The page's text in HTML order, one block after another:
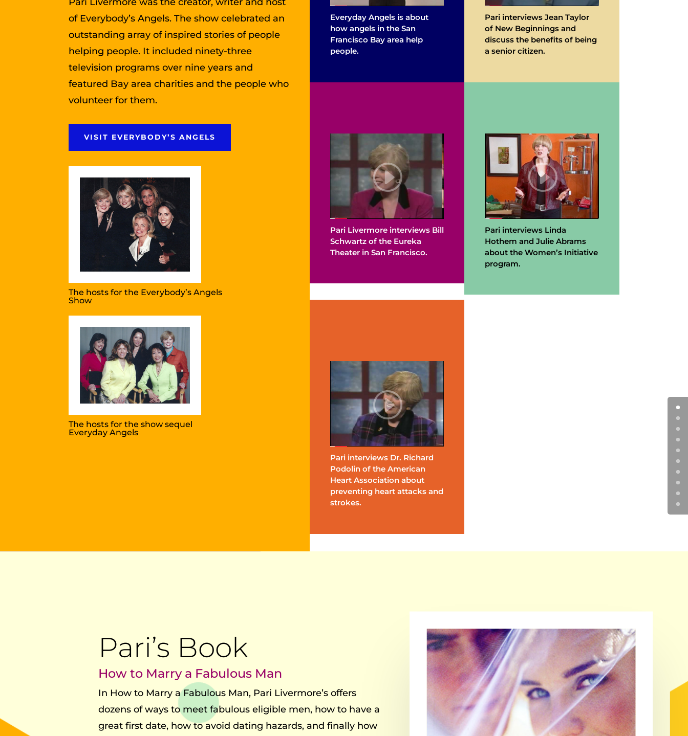
of Everybody’s Angels. The show celebrated an
outstanding array of inspired stories of people
helping people. It included ninety-three
television programs over nine years and
featured Bay area charities and the people who
volunteer for them.
VISIT EVERYBODY’S ANGELS
The hosts for the Everybody’s Angels
Show
The hosts for the show sequel
Everyday Angels
Everyday Angels is about
how angels in the San
Francisco Bay area help
people.
Pari interviews Jean Taylor
of New Beginnings and
discuss the benefits of being
a senior citizen.
Pari Livermore interviews Bill
Schwartz of the Eureka
Theater in San Francisco.
Pari interviews Linda
Hothem and Julie Abrams
about the Women’s Initiative
program.
Pari interviews Dr. Richard
Podolin of the American
Heart Association about
preventing heart attacks and
strokes.
Pari’s Book
How to Marry a Fabulous Man
In How to Marry a Fabulous Man, Pari Livermore’s offers
dozens of ways to meet fabulous eligible men, how to have a
great first date, how to avoid dating hazards, and finally how